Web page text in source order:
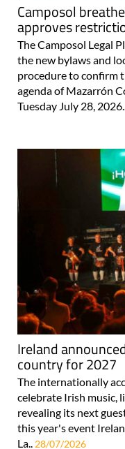
Camposol
approves
The Camposol Legal
the new bylaws and
procedure to confirm
agenda of Mazarrón
Tuesday July 28,
Ireland
country for 2027
The internationally
celebrate Irish music,
revealing its next
this year's event
La.. 28/07/2026